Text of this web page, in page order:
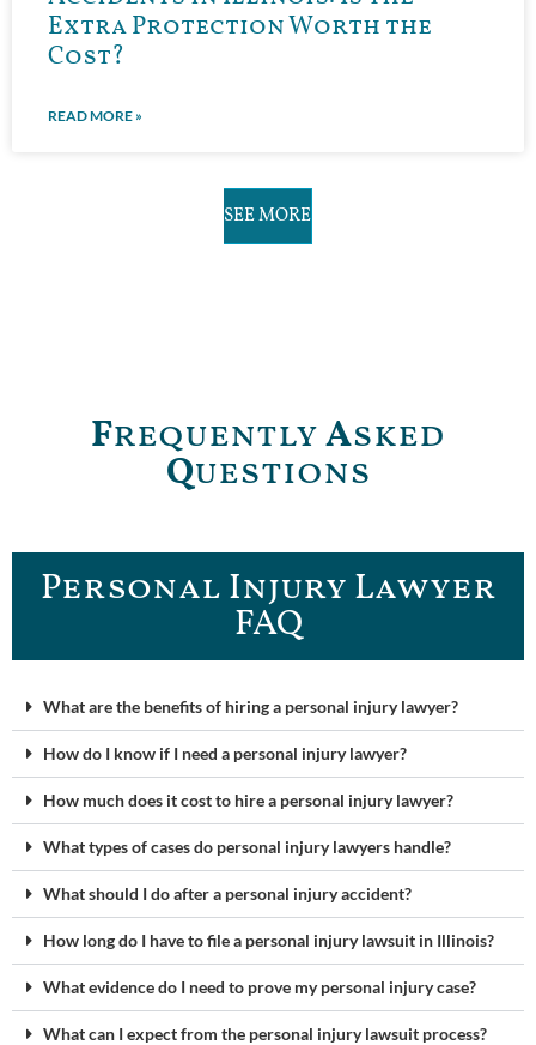
Extra Protection Worth the
Cost?
READ MORE »
SEE MORE
FrequentlyAsked
Questions
Personal Injury Lawyer
FAQ
What are the benefits of hiring a personal injury lawyer?
How do I know if I need a personal injury lawyer?
How much does it cost to hire a personal injury lawyer?
What types of cases do personal injury lawyers handle?
What should I do after a personal injury accident?
How long do I have to file a personal injury lawsuit in Illinois?
What evidence do I need to prove my personal injury case?
What can I expect from the personal injury lawsuit process?